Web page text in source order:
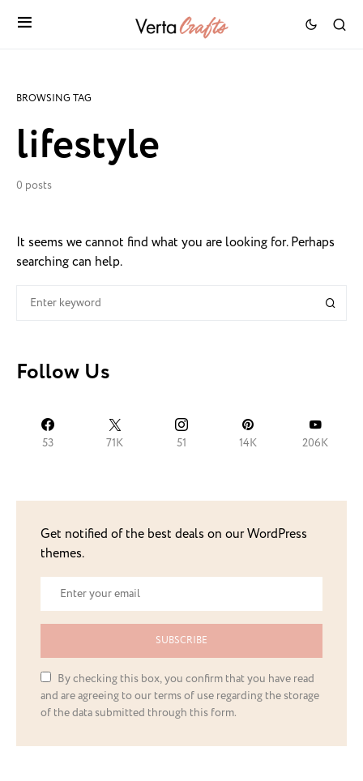
BROWSING TAG
lifestyle
0 posts
It seems we cannot find what you are looking for. Perhaps
searching can help.
Follow Us
53 71K 51 14K 206K
Get notified of the best deals on our WordPress
themes.
SUBSCRIBE
By checking this box, you confirm that you have read
and are agreeing to our terms of use regarding the storage
of the data submitted through this form.